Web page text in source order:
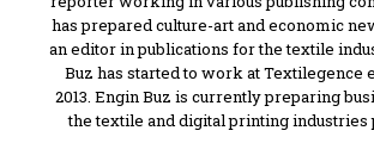
has prepared culture-art and economic
an editor in publications for the textile
Buz has started to work at Textilegence
2013. Engin Buz is currently preparing
the textile and digital printing industries